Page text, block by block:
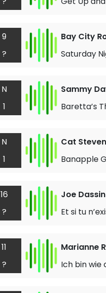
9
?
Bay City
Saturday
N
1
Sammy
Baretta’s
N
1
Cat
Banapple
16
?
Joe Dassin
Et si tu
11
?
Marianne
Ich bin wie